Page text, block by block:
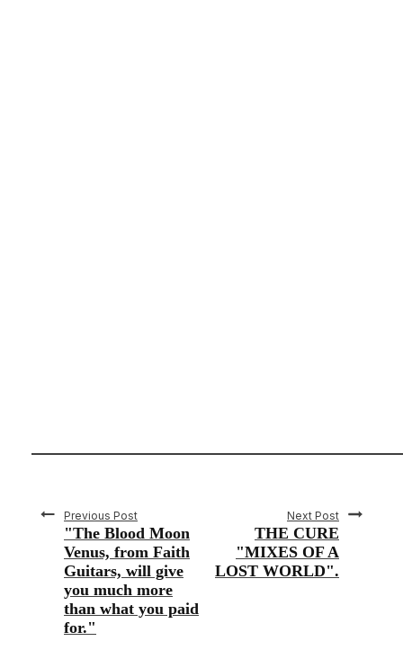
Previous Post
"The Blood Moon
Venus, from Faith
Guitars, will give
you much more
than what you paid
for."
Next Post
THE CURE
"MIXES OF A
LOST WORLD".